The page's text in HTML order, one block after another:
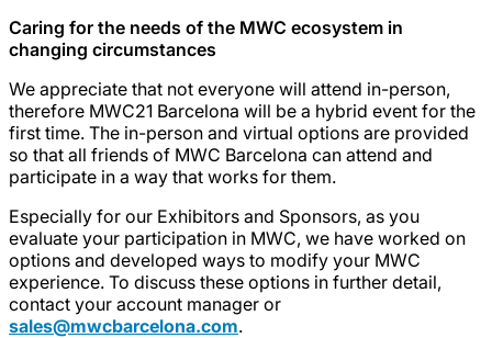
Caring for the needs of the MWC ecosystem in
changing circumstances
We appreciate that not everyone will attend in-person,
therefore MWC21 Barcelona will be a hybrid event for the
first time. The in-person and virtual options are provided
so that all friends of MWC Barcelona can attend and
participate in a way that works for them.
Especially for our Exhibitors and Sponsors, as you
evaluate your participation in MWC, we have worked on
options and developed ways to modify your MWC
experience. To discuss these options in further detail,
contact your account manager or
sales@mwcbarcelona.com.